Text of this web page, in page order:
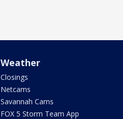
Weather
Closings
Netcams
Savannah Cams
FOX 5 Storm Team App